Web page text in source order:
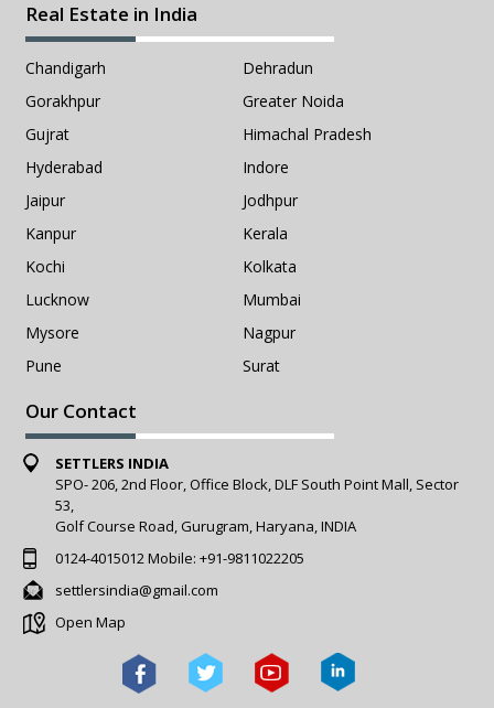
Real Estate in India
Chandigarh
Dehradun
Gorakhpur
Greater Noida
Gujrat
Himachal Pradesh
Hyderabad
Indore
Jaipur
Jodhpur
Kanpur
Kerala
Kochi
Kolkata
Lucknow
Mumbai
Mysore
Nagpur
Pune
Surat
Our Contact
SETTLERS INDIA
SPO- 206, 2nd Floor, Office Block, DLF South Point Mall, Sector
53,
Golf Course Road, Gurugram, Haryana, INDIA
0124-4015012Mobile: +91-9811022205
settlersindia@gmail.com
Open Map